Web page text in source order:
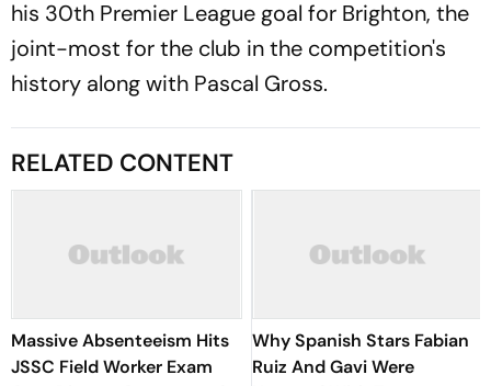
his 30th Premier League goal for Brighton, the
joint-most for the club in the competition's
history along with Pascal Gross.
RELATED CONTENT
Massive Absenteeism Hits
JSSC Field Worker Exam
Why Spanish Stars Fabian
Ruiz And Gavi Were